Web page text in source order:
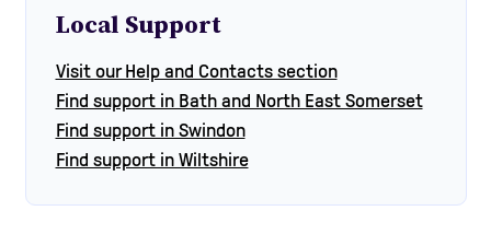
Local Support
Visit our Help and Contacts section
Find support in Bath and North East Somerset
Find support in Swindon
Find support in Wiltshire